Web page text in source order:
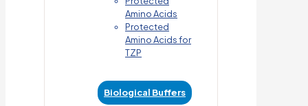
Amino Acids
Protected
Amino Acids for
TZP
Biological Buffers